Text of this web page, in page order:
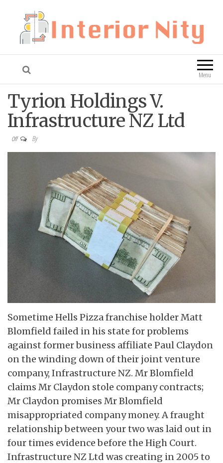
Interior Nity Blog
Menu
Tyrion Holdings V.
Infrastructure NZ Ltd
Off By
Sometime Hells Pizza franchise holder Matt
Blomfield failed in his state for problems
against former business affiliate Paul Claydon
on the winding down of their joint venture
company, Infrastructure NZ. Mr Blomfield
claims Mr Claydon stole company contracts;
Mr Claydon promises Mr Blomfield
misappropriated company money. A fraught
relationship between your two was laid out in
four times evidence before the High Court.
Infrastructure NZ Ltd was creating in 2005 to